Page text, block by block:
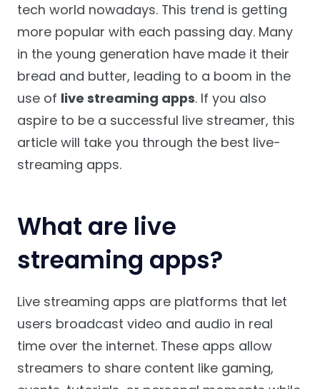
tech world nowadays. This trend is getting
more popular with each passing day. Many
in the young generation have made it their
bread and butter, leading to a boom in the
use of live streaming apps. If you also
aspire to be a successful live streamer, this
article will take you through the best live-
streaming apps.
What are live
streaming apps?
Live streaming apps are platforms that let
users broadcast video and audio in real
time over the internet. These apps allow
streamers to share content like gaming,